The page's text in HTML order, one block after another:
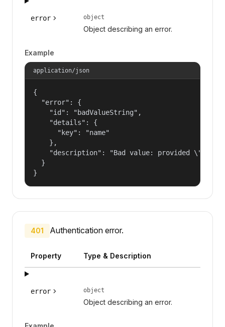
error object
Object describing an error.
Example
application/json
{
  "error": {
    "id": "badValueString",
    "details": {
      "key": "name"
    },
"description": "Bad value: provided
  }
}
401 Authentication error.
Property Type & Description
error object
Object describing an error.